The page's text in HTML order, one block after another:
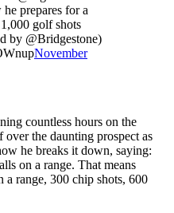
prepares for a
golf shots
by @Bridgestone)
November
countless hours on the
the daunting prospect as
he breaks it down, saying:
on a range. That means
a range, 300 chip shots, 600